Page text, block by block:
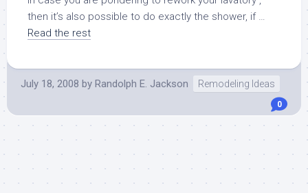
then it’s also possible to do exactly the shower, if …
Read the rest
July 18, 2008 by Randolph E. Jackson Remodeling Ideas
0